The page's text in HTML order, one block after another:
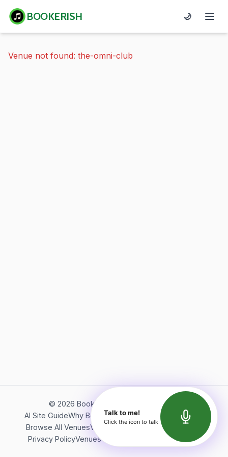
BOOKERISH 🌙
Venue not found: the-omni-club
© 2026 Bookerish. All rights reserved.
AI Site GuideWhy BookerishAbout Bookerish
Insights
Browse All VenuesVideos
Terms of Service
Privacy PolicyVenues Directory API Documentation
Talk to me!
Click the icon to talk